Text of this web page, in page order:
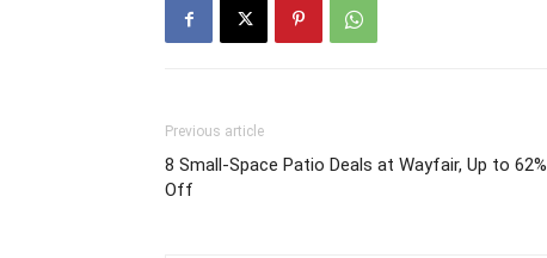
Previous article
8 Small-Space Patio Deals at Wayfair, Up to 62%
Off